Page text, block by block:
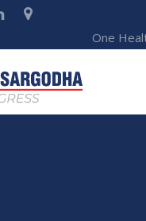
One